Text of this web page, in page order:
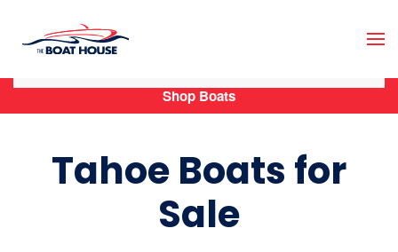
Skip to main content
Tahoe Boats for
Sale
Shop Boats